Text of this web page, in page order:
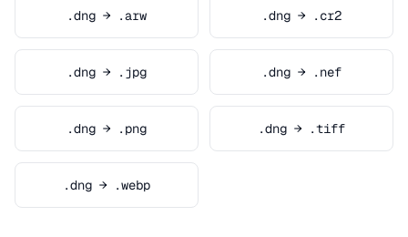
.dng → .arw .dng → .cr2
.dng → .jpg .dng → .nef
.dng → .png .dng → .tiff
.dng → .webp